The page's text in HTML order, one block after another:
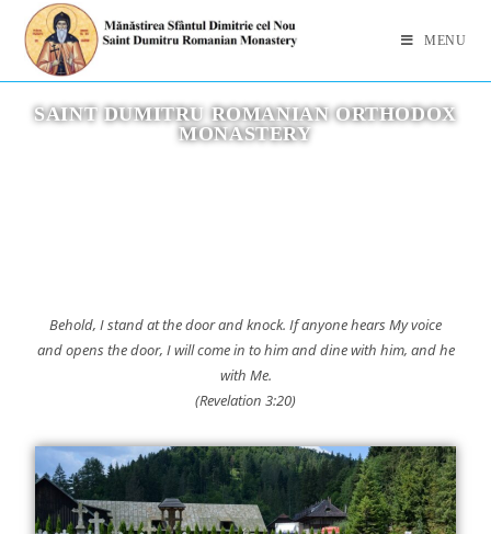
MENU
SAINT DUMITRU ROMANIAN ORTHODOX
MONASTERY
Behold, I stand at the door and knock. If anyone hears My voice
and opens the door, I will come in to him and dine with him, and he
with Me.
(Revelation 3:20)